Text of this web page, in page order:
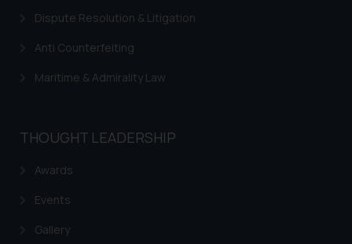
Dispute Resolution & Litigation
Anti Counterfeiting
Maritime & Admirality Law
THOUGHT LEADERSHIP
Awards
Events
Gallery